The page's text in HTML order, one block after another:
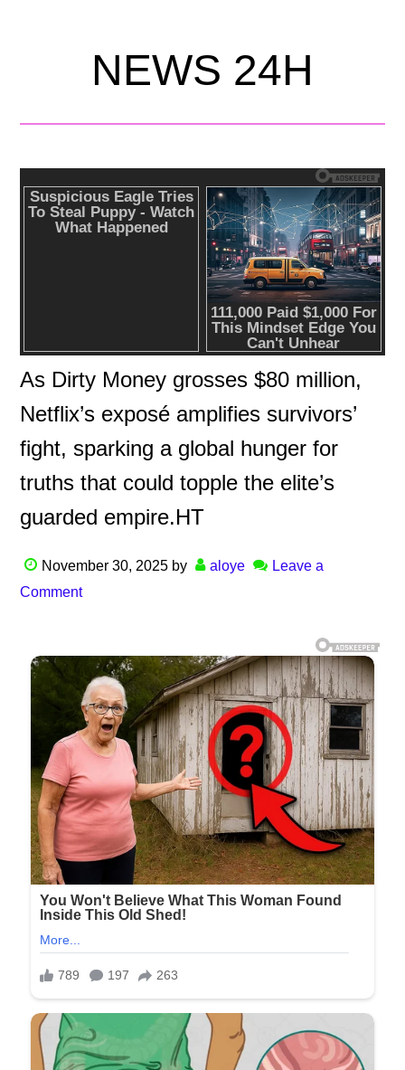
NEWS 24H
As Dirty Money grosses $80 million,
Netflix’s exposé amplifies survivors’
fight, sparking a global hunger for
truths that could topple the elite’s
guarded empire.HT
November 30, 2025 by aloye
Leave a
Comment